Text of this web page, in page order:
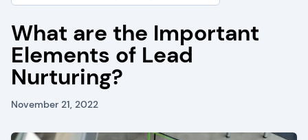
What are the Important
Elements of Lead
Nurturing?
November 21, 2022